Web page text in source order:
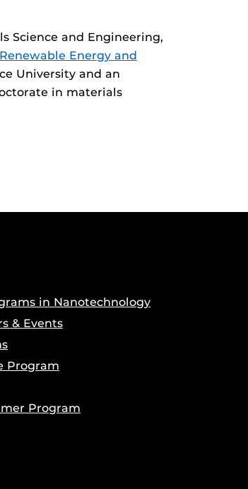
Science and Engineering,
Renewable Energy and
University and an
in materials
in Nanotechnology
& Events
Program
Program